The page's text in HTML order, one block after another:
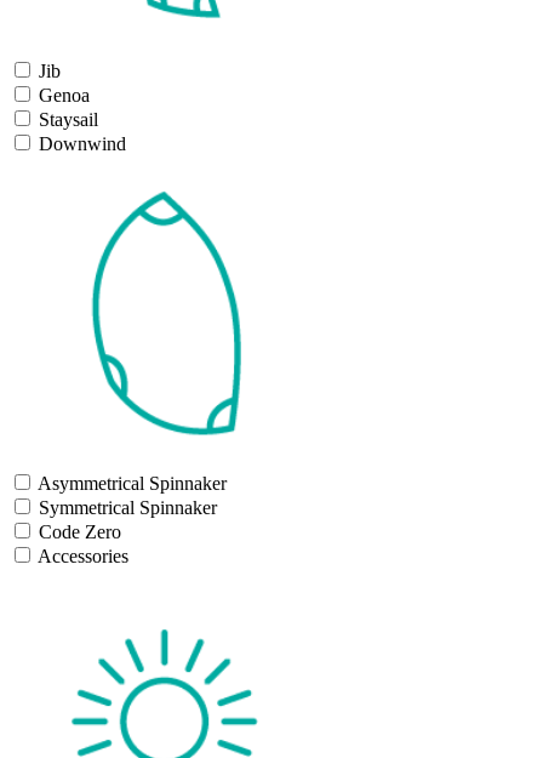
Jib
Genoa
Staysail
Downwind
Asymmetrical Spinnaker
Symmetrical Spinnaker
Code Zero
Accessories